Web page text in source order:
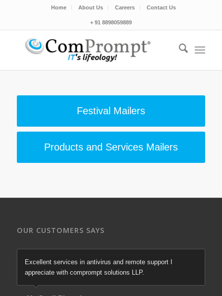
Home About Us Careers Contact Us
+ 91 8898059889
Festival Mailers
Products and Services Mailers
OUR CUSTOMERS SAYS
Excellent services in antivirus and remote support I
appreciate with comprompt solutions LLP.